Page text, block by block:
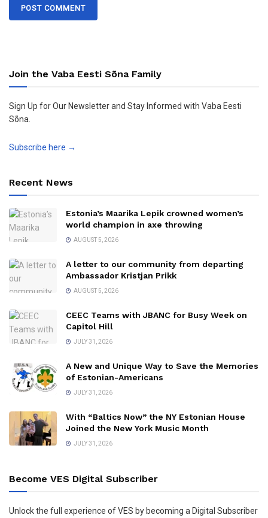
Join the Vaba Eesti Sõna Family
Sign Up for Our Newsletter and Stay Informed with Vaba Eesti
Sõna.
Subscribe here →
Recent News
Estonia’s Maarika Lepik crowned women’s
world champion in axe throwing
AUGUST 5, 2026
A letter to our community from departing
Ambassador Kristjan Prikk
AUGUST 5, 2026
CEEC Teams with JBANC for Busy Week on
Capitol Hill
JULY 31, 2026
A New and Unique Way to Save the Memories
of Estonian-Americans
JULY 31, 2026
With “Baltics Now” the NY Estonian House
Joined the New York Music Month
JULY 31, 2026
Become VES Digital Subscriber
Unlock the full experience of VES by becoming a Digital Subscriber